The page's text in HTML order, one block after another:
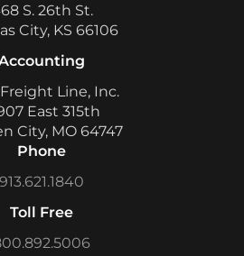
S. 26th St.
City, KS 66106
Line, Inc.
East 315th
City, MO 64747
Phone
913.621.1840
Toll Free